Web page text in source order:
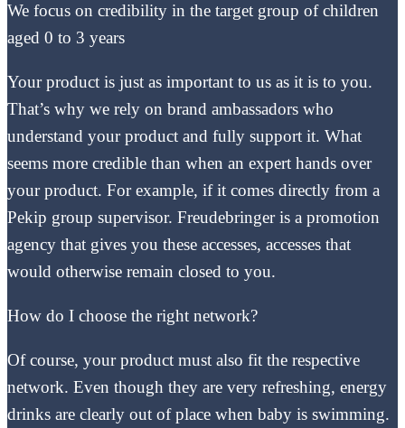
We focus on credibility in the target group of children
aged 0 to 3 years
Your product is just as important to us as it is to you.
That’s why we rely on brand ambassadors who
understand your product and fully support it. What
seems more credible than when an expert hands over
your product. For example, if it comes directly from a
Pekip group supervisor. Freudebringer is a promotion
agency that gives you these accesses, accesses that
would otherwise remain closed to you.
How do I choose the right network?
Of course, your product must also fit the respective
network. Even though they are very refreshing, energy
drinks are clearly out of place when baby is swimming.